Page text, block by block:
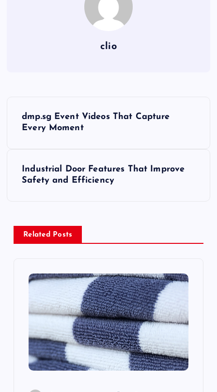
clio
a
dmp.sg Event Videos That Capture
Every Moment
Industrial Door Features That Improve
Safety and Efficiency
Related Posts